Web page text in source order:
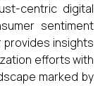
centric digital
sentiment
insights
efforts with
marked by